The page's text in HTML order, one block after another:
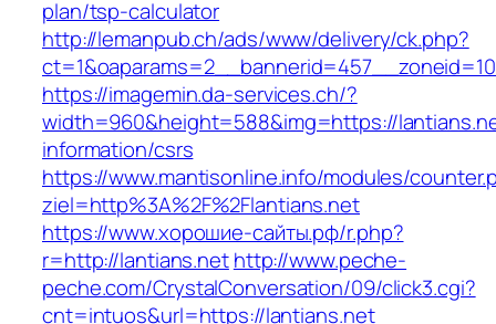
plan/tsp-calculator
http://lemanpub.ch/ads/www/delivery/ck.php?
https://imagemin.da-services.ch/?
width=960&height=588&img=https://
information/csrs
https://www.mantisonline.info/modules/
ziel=http%3A%2F%2Flantians.net
https://www.хорошие-сайты.рф/r.php?
r=http://lantians.nethttp://www.peche-
peche.com/CrystalConversation/09/click3.cgi?
cnt=intuos&url=https://lantians.net